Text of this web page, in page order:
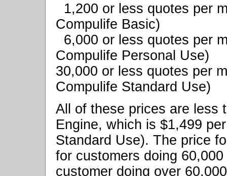
1,200 or less quotes
Compulife Basic)
6,000 or less quotes
Compulife Personal Use)
30,000 or less quotes per
Compulife Standard Use)
All of these prices are less
Engine, which is $1,499
Standard Use). The price
for customers doing
customer doing over